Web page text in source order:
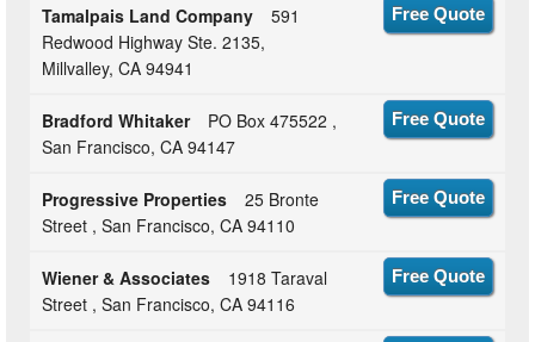
Tamalpais Land Company
591
Redwood Highway Ste. 2135,
Millvalley, CA 94941
Free Quote
Bradford Whitaker
PO Box 475522 ,
San Francisco, CA 94147
Free Quote
Progressive Properties
25 Bronte
Street , San Francisco, CA 94110
Free Quote
Wiener & Associates
1918 Taraval
Street , San Francisco, CA 94116
Free Quote